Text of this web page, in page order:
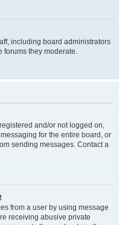
including board administrators
forums they moderate.
and/or not logged on,
for the entire board, or
sending messages. Contact a
from a user by using message
receiving abusive private